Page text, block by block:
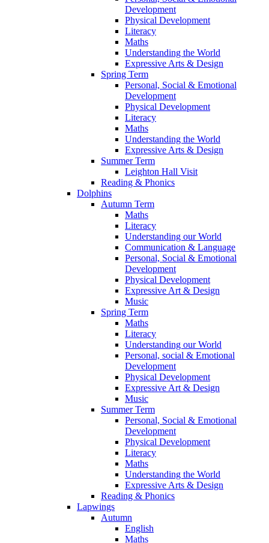
Development
Physical Development
Literacy
Maths
Understanding the World
Expressive Arts & Design
Spring Term
Personal, Social & Emotional
Development
Physical Development
Literacy
Maths
Understanding the World
Expressive Arts & Design
Summer Term
Leighton Hall Visit
Reading & Phonics
Dolphins
Autumn Term
Maths
Literacy
Understanding our World
Communication & Language
Personal, Social & Emotional
Development
Physical Development
Expressive Art & Design
Music
Spring Term
Maths
Literacy
Understanding our World
Personal, social & Emotional
Development
Physical Development
Expressive Art & Design
Music
Summer Term
Personal, Social & Emotional
Development
Physical Development
Literacy
Maths
Understanding the World
Expressive Arts & Design
Reading & Phonics
Lapwings
Autumn
English
Maths